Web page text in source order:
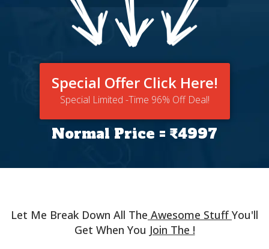
Special Offer Click Here!
Special Limited -Time 96% Off Deal!
Normal Price = ₹4997
Let Me Break Down All The Awesome StuffYou'll
Get When You Join The !